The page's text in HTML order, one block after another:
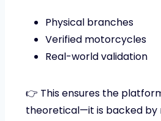
Physical branches
Verified motorcycles
Real-world validation
👉 This ensures the
theoretical—it is backed by